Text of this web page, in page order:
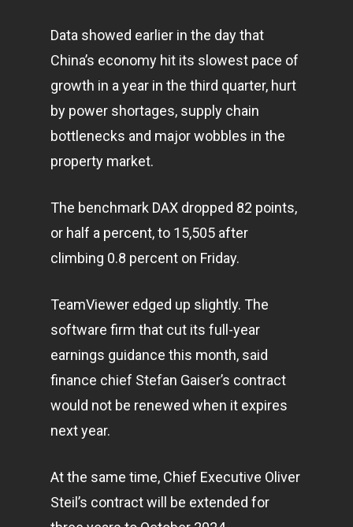
Data showed earlier in the day that
China’s economy hit its slowest pace of
growth in a year in the third quarter, hurt
by power shortages, supply chain
bottlenecks and major wobbles in the
property market.
The benchmark DAX dropped 82 points,
or half a percent, to 15,505 after
climbing 0.8 percent on Friday.
TeamViewer edged up slightly. The
software firm that cut its full-year
earnings guidance this month, said
finance chief Stefan Gaiser’s contract
would not be renewed when it expires
next year.
At the same time, Chief Executive Oliver
Steil’s contract will be extended for